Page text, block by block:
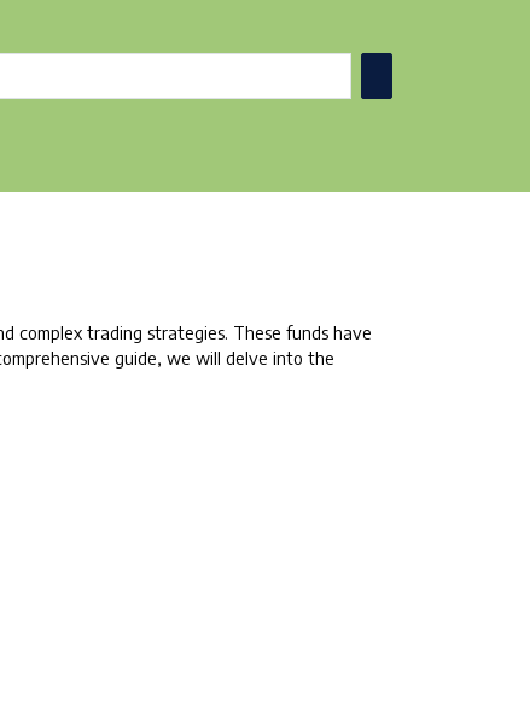
complex trading strategies. These funds have
guide, we will delve into the